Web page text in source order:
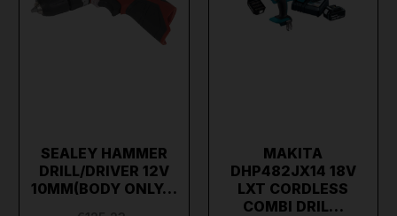
SEALEY HAMMER
DRILL/DRIVER 12V
10MM(BODY ONLY…
MAKITA
DHP482JX14 18V
LXT CORDLESS
COMBI DRIL…